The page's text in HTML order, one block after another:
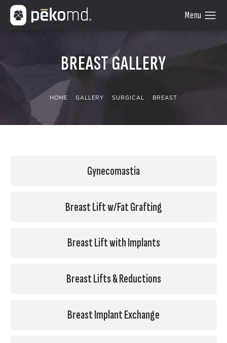
BREAST GALLERY
HOME GALLERY SURGICAL BREAST
Gynecomastia
Breast Lift w/Fat Grafting
Breast Lift with Implants
Breast Lifts & Reductions
Breast Implant Exchange